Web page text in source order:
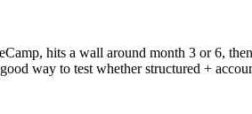
hits a wall around month 3 or 6,
way to test whether structured +